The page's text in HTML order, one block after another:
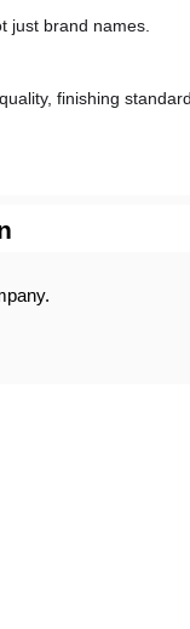
just brand names.
finishing